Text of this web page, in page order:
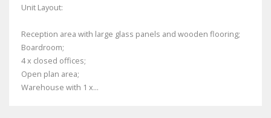
Unit Layout:
Reception area with large glass panels and wooden flooring;
Boardroom;
4 x closed offices;
Open plan area;
Warehouse with 1 x...